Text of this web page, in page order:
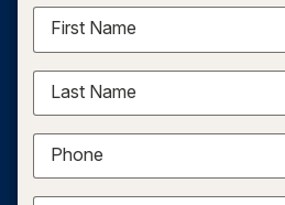
First Name
Last Name
Phone